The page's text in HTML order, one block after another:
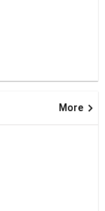
More keyboard_arrow_right